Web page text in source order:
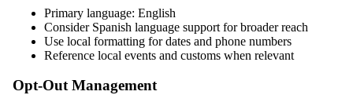
Primary language: English
Consider Spanish language support for broader reach
Use local formatting for dates and phone numbers
Reference local events and customs when relevant
Opt-Out Management